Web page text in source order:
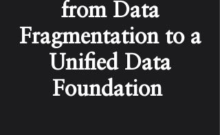
from Data
Fragmentation to a
Unified Data
Foundation